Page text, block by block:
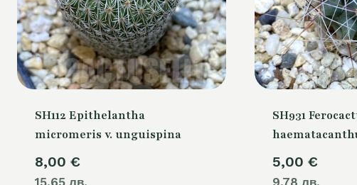
SH112 Epithelantha
micromeris v. unguispina
8,00 €
15.65 лв.
SH931
5,00 €
9.78 лв.